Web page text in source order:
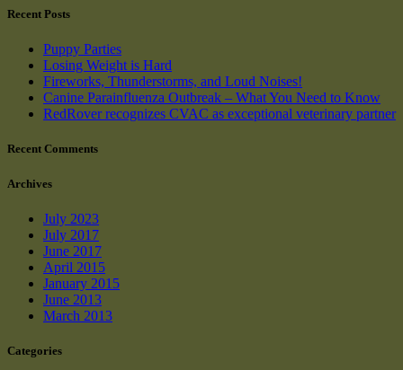
Recent Posts
Puppy Parties
Losing Weight is Hard
Fireworks, Thunderstorms, and Loud Noises!
Canine Parainfluenza Outbreak – What You Need to Know
RedRover recognizes CVAC as exceptional veterinary partner
Recent Comments
Archives
July 2023
July 2017
June 2017
April 2015
January 2015
June 2013
March 2013
Categories